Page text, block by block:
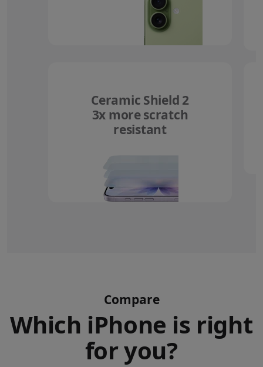
Ceramic Shield 2
3x more scratch
resistant
Compare
Which iPhone is right
for you?